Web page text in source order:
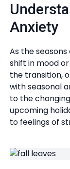
Anxiety
As the
shift in mood
the transition,
with seasonal
to the
upcoming
to feelings of